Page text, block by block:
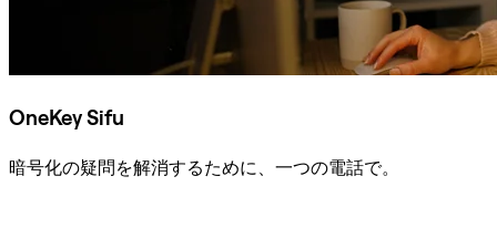
OneKey Sifu
暗号化の疑問を解消するために、一つの電話で。